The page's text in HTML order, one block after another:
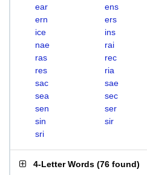
ear
ens
ern
ers
ice
ins
nae
rai
ras
rec
res
ria
sac
sae
sea
sec
sen
ser
sin
sir
sri
4-Letter Words (76 found)